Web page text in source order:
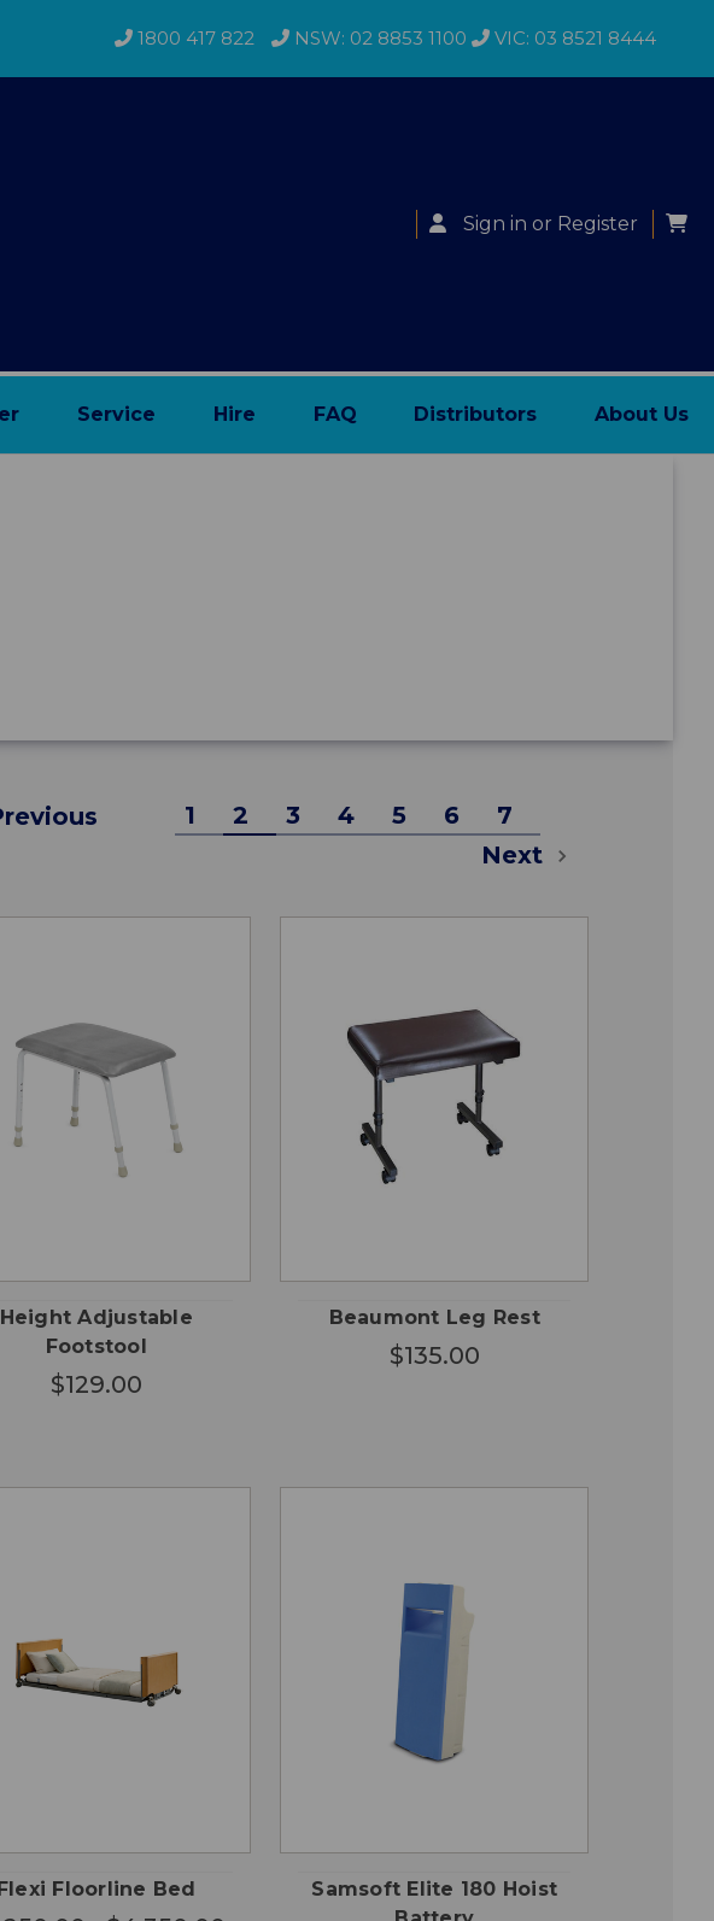
1800 417 822 NSW: 02 8853 1100 VIC: 03 8521 8444
Sign in or Register
Service Hire FAQ Distributors About Us
1 2 3 4 5 6
7
Next
Height Adjustable
Footstool
$129.00
Beaumont Leg Rest
$135.00
Flexi Floorline Bed
Samsoft Elite 180 Hoist